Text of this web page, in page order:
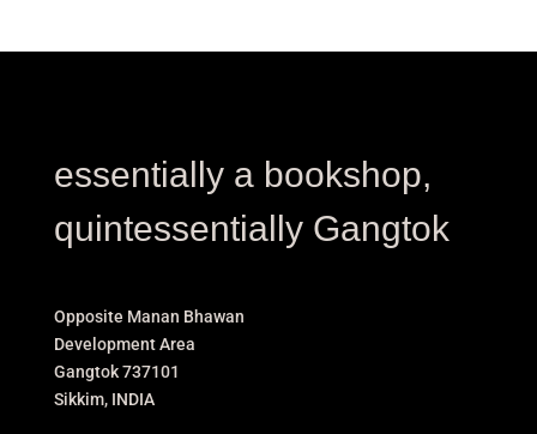
essentially a bookshop,
quintessentially Gangtok
Opposite Manan Bhawan
Development Area
Gangtok 737101
Sikkim, INDIA